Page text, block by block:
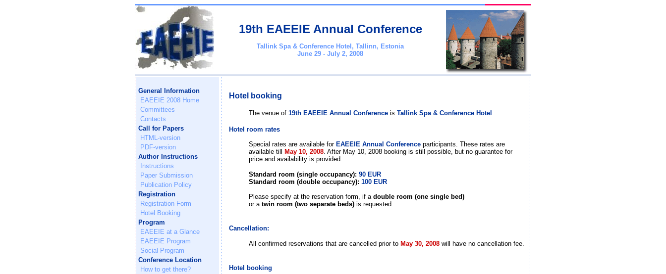
19th EAEEIE Annual Conference
Tallink Spa & Conference Hotel, Tallinn, Estonia
June 29 - July 2, 2008
General Information
EAEEIE 2008 Home
Committees
Contacts
Call for Papers
HTML-version
PDF-version
Author Instructions
Instructions
Paper Submission
Publication Policy
Registration
Registration Form
Hotel Booking
Program
EAEEIE at a Glance
EAEEIE Program
Social Program
Conference Location
How to get there?
Hotel booking
The venue of 19th EAEEIE Annual Conference is Tallink Spa & Conference Hotel
Hotel room rates
Special rates are available for EAEEIE Annual Conference participants. These rates are
available till
May 10, 2008. After May 10, 2008 booking is still possible, but no guarantee for
price and availability is provided.
Standard room (single occupancy): 90 EUR
Standard room (double occupancy): 100 EUR
Please specify at the reservation form, if a double room (one single bed)
or a twin room (two separate beds) is requested.
Cancellation:
All confirmed reservations that are cancelled prior to May 30, 2008 will have no cancellation fee.
Hotel booking